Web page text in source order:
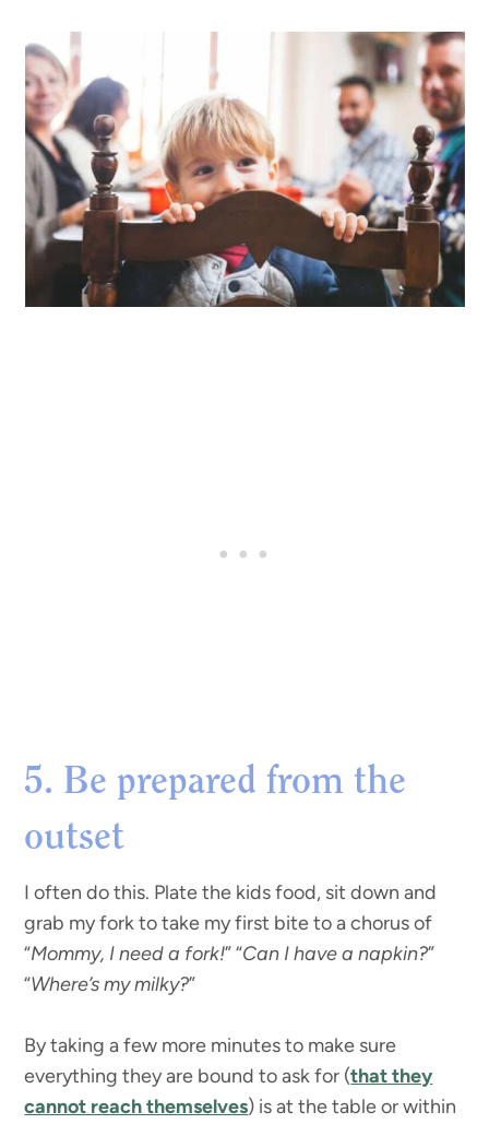
5. Be prepared from the
outset
I often do this. Plate the kids food, sit down and
grab my fork to take my first bite to a chorus of
“Mommy, I need a fork!” “Can I have a napkin?”
“Where’s my milky?”
By taking a few more minutes to make sure
everything they are bound to ask for (that they
cannot reach themselves) is at the table or within